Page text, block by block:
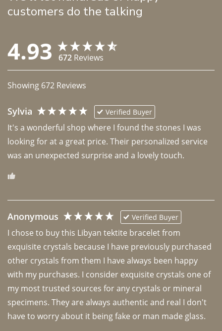
customers do the talking
4.93 672 Reviews
Showing 672 Reviews
Sylvia Verified Buyer
It's a wonderful shop where I found the stones I was
looking for at a great price. Their personalized service
was an unexpected surprise and a lovely touch.
Anonymous Verified Buyer
I chose to buy this Libyan tektite bracelet from
exquisite crystals because I have previously purchased
other crystals from them I have always been happy
with my purchases. I consider exquisite crystals one of
my most trusted sources for any crystals or mineral
specimens. They are always authentic and real I don't
have to worry about it being fake or man made glass.